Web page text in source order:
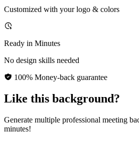
Customized with your logo & colors
Ready in Minutes
No design skills needed
100% Money-back guarantee
Like this background?
Generate multiple professional meeting
minutes!